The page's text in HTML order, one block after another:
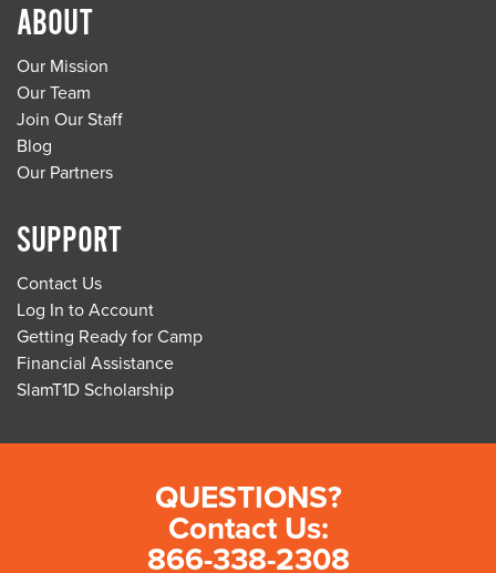
ABOUT
Our Mission
Our Team
Join Our Staff
Blog
Our Partners
SUPPORT
Contact Us
Log In to Account
Getting Ready for Camp
Financial Assistance
SlamT1D Scholarship
QUESTIONS?
Contact Us:
866-338-2308